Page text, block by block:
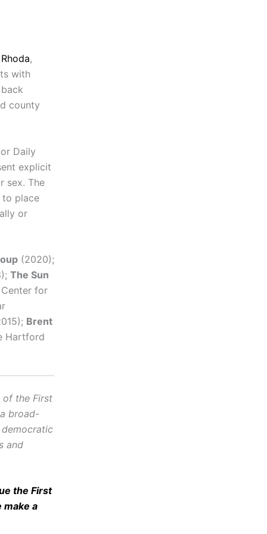
,
with
county
Daily
explicit
sex. The
to place
or
(2020);
The Sun
for
Brent
Hartford
of the First
broad-
and
the First
make a